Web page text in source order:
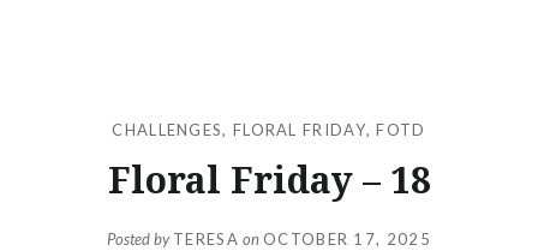
CHALLENGES, FLORAL FRIDAY,FOTD
Floral Friday – 18
Posted byTERESA on OCTOBER 17, 2025